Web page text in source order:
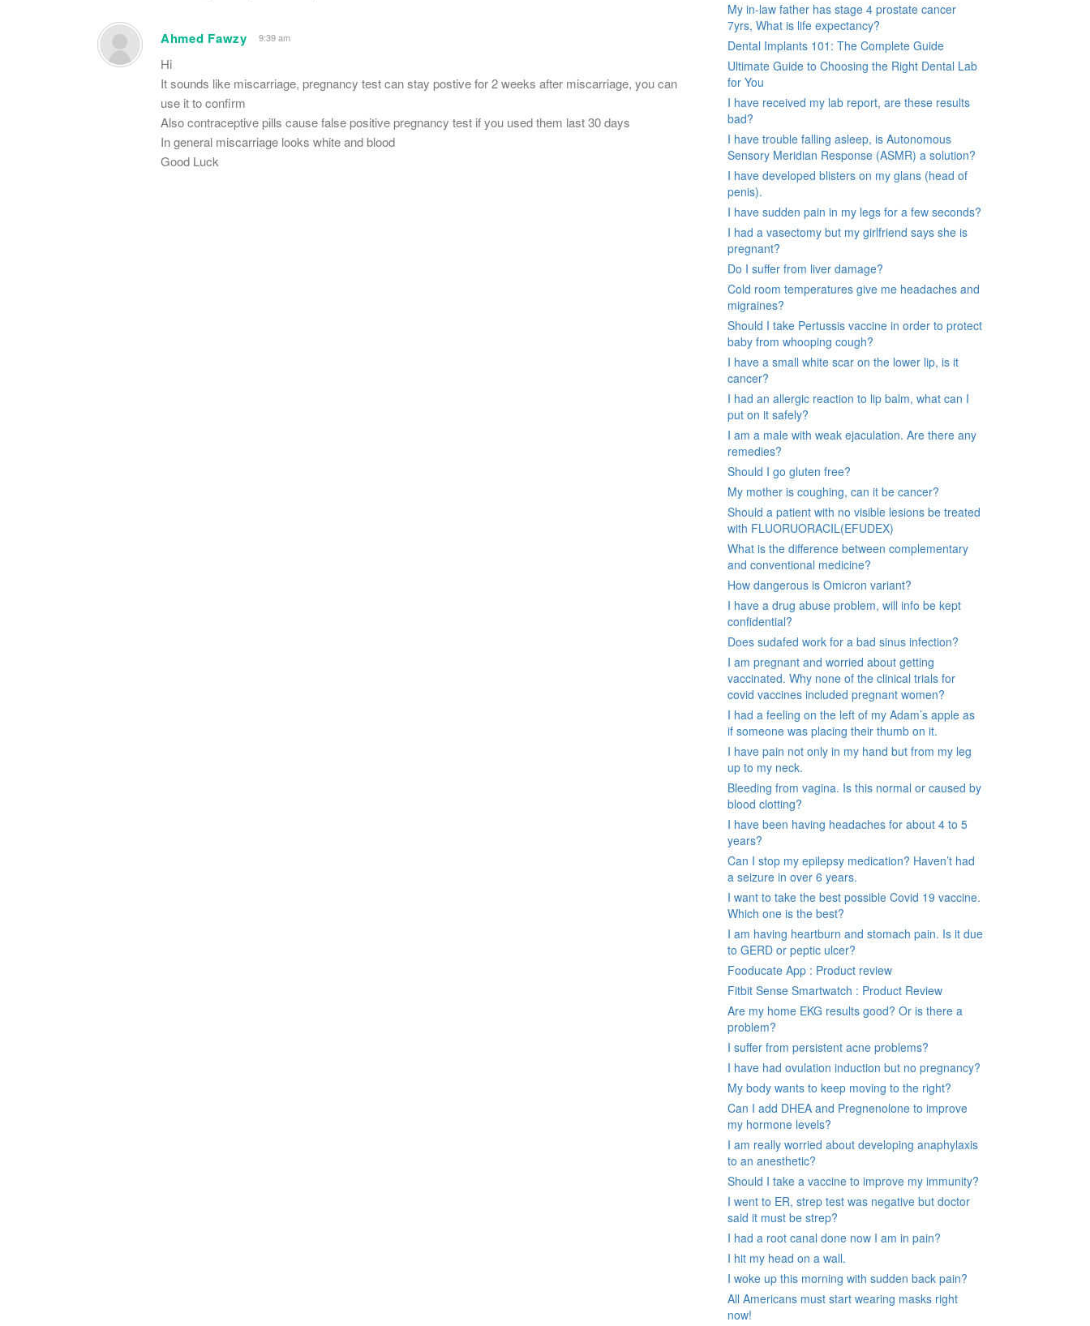
Ahmed Fawzy 9:39 am
Hi
It sounds like miscarriage, pregnancy test can stay postive for 2 weeks after miscarriage, you can
use it to confirm
Also contraceptive pills cause false positive pregnancy test if you used them last 30 days
In general miscarriage looks white and blood
Good Luck
My in-law father has stage 4 prostate cancer
7yrs, What is life expectancy?
Dental Implants 101: The Complete Guide
Ultimate Guide to Choosing the Right Dental Lab
for You
I have received my lab report, are these results
bad?
I have trouble falling asleep, is Autonomous
Sensory Meridian Response (ASMR) a solution?
I have developed blisters on my glans (head of
penis).
I have sudden pain in my legs for a few seconds?
I had a vasectomy but my girlfriend says she is
pregnant?
Do I suffer from liver damage?
Cold room temperatures give me headaches and
migraines?
Should I take Pertussis vaccine in order to protect
baby from whooping cough?
I have a small white scar on the lower lip, is it
cancer?
I had an allergic reaction to lip balm, what can I
put on it safely?
I am a male with weak ejaculation. Are there any
remedies?
Should I go gluten free?
My mother is coughing, can it be cancer?
Should a patient with no visible lesions be treated
with FLUORUORACIL(EFUDEX)
What is the difference between complementary
and conventional medicine?
How dangerous is Omicron variant?
I have a drug abuse problem, will info be kept
confidential?
Does sudafed work for a bad sinus infection?
I am pregnant and worried about getting
vaccinated. Why none of the clinical trials for
covid vaccines included pregnant women?
I had a feeling on the left of my Adam’s apple as
if someone was placing their thumb on it.
I have pain not only in my hand but from my leg
up to my neck.
Bleeding from vagina. Is this normal or caused by
blood clotting?
I have been having headaches for about 4 to 5
years?
Can I stop my epilepsy medication? Haven’t had
a seizure in over 6 years.
I want to take the best possible Covid 19 vaccine.
Which one is the best?
I am having heartburn and stomach pain. Is it due
to GERD or peptic ulcer?
Fooducate App : Product review
Fitbit Sense Smartwatch : Product Review
Are my home EKG results good? Or is there a
problem?
I suffer from persistent acne problems?
I have had ovulation induction but no pregnancy?
My body wants to keep moving to the right?
Can I add DHEA and Pregnenolone to improve
my hormone levels?
I am really worried about developing anaphylaxis
to an anesthetic?
Should I take a vaccine to improve my immunity?
I went to ER, strep test was negative but doctor
said it must be strep?
I had a root canal done now I am in pain?
I hit my head on a wall.
I woke up this morning with sudden back pain?
All Americans must start wearing masks right
now!